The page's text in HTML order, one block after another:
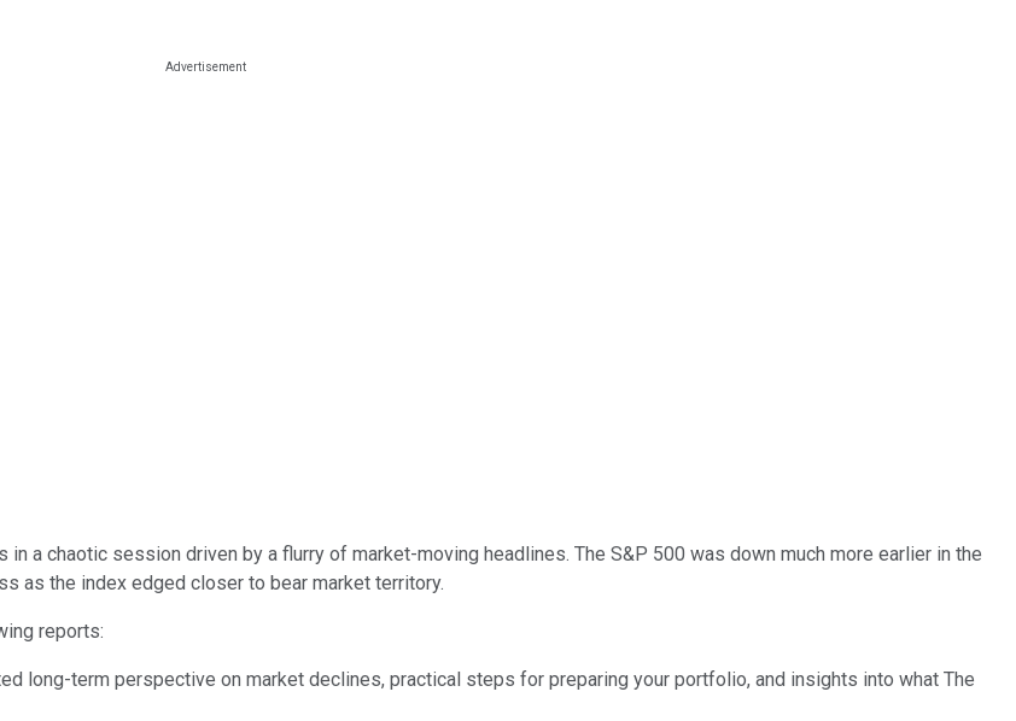
a chaotic session driven by a flurry of market-moving headlines. The S&P 500 was down much more earlier in the
as the index edged closer to bear market territory.
reports:
long-term perspective on market declines, practical steps for preparing your portfolio, and insights into what The